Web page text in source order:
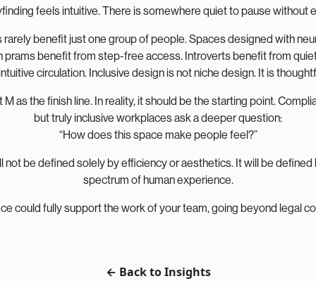
feels intuitive. There is somewhere quiet to pause without
benefit just one group of people. Spaces designed with
prams benefit from step-free access. Introverts benefit from
circulation. Inclusive design is not niche design. It is
as the finish line. In reality, it should be the starting point.
but truly inclusive workplaces ask a deeper question:
“How does this space make people feel?”
be defined solely by efficiency or aesthetics. It will be
spectrum of human experience.
could fully support the work of your team, going beyond legal
← Back to Insights